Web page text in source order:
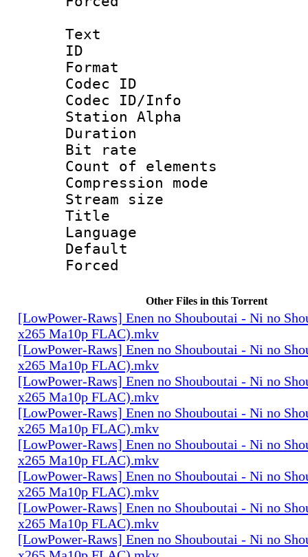
Text
ID
Format
Codec ID :
Codec ID/Info
Station Alpha
Duration :
Bit rate :
Count of
Compression
Stream size
Title :
Language
Default
Other Files in this Torrent
[LowPower-Raws] Enen no Shouboutai - Ni no
x265 Ma10p FLAC).mkv
[LowPower-Raws] Enen no Shouboutai - Ni no
x265 Ma10p FLAC).mkv
[LowPower-Raws] Enen no Shouboutai - Ni no
x265 Ma10p FLAC).mkv
[LowPower-Raws] Enen no Shouboutai - Ni no
x265 Ma10p FLAC).mkv
[LowPower-Raws] Enen no Shouboutai - Ni no
x265 Ma10p FLAC).mkv
[LowPower-Raws] Enen no Shouboutai - Ni no
x265 Ma10p FLAC).mkv
[LowPower-Raws] Enen no Shouboutai - Ni no
x265 Ma10p FLAC).mkv
[LowPower-Raws] Enen no Shouboutai - Ni no